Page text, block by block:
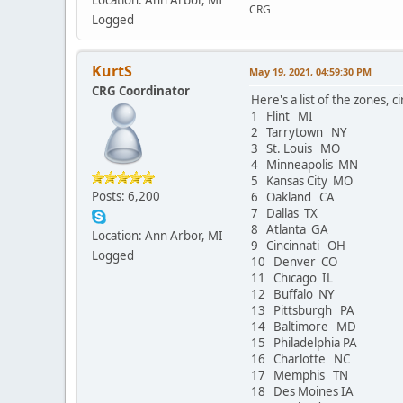
Logged
CRG
KurtS
CRG Coordinator
Posts: 6,200
Location: Ann Arbor, MI
Logged
May 19, 2021, 04:59:30 PM
Here's a list of the zones,
1 Flint MI
2 Tarrytown NY
3 St. Louis MO
4 Minneapolis MN
5 Kansas City MO
6 Oakland CA
7 Dallas TX
8 Atlanta GA
9 Cincinnati OH
10 Denver CO
11 Chicago IL
12 Buffalo NY
13 Pittsburgh PA
14 Baltimore MD
15 Philadelphia PA
16 Charlotte NC
17 Memphis TN
18 Des Moines IA